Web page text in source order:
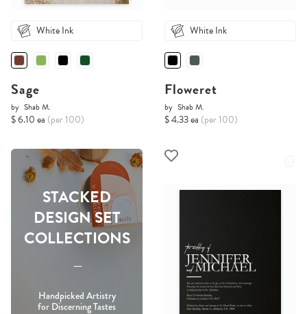
White Ink
Sage
by Shab M.
$ 6.10 ea (per 100)
White Ink
Floweret
by Shab M.
$ 4.33 ea (per 100)
STACKED
DESIGN SET
COLLECTIONS
-----
Handpicked Artistry
for Discerning Tastes